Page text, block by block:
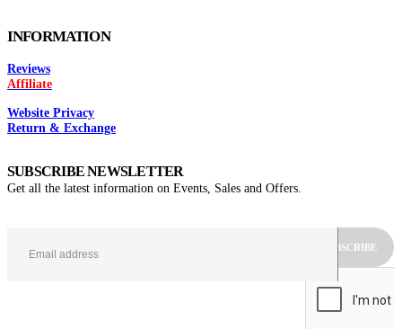
INFORMATION
Reviews
Affiliate
Website Privacy
Return & Exchange
SUBSCRIBE NEWSLETTER
Get all the latest information on Events, Sales and Offers.